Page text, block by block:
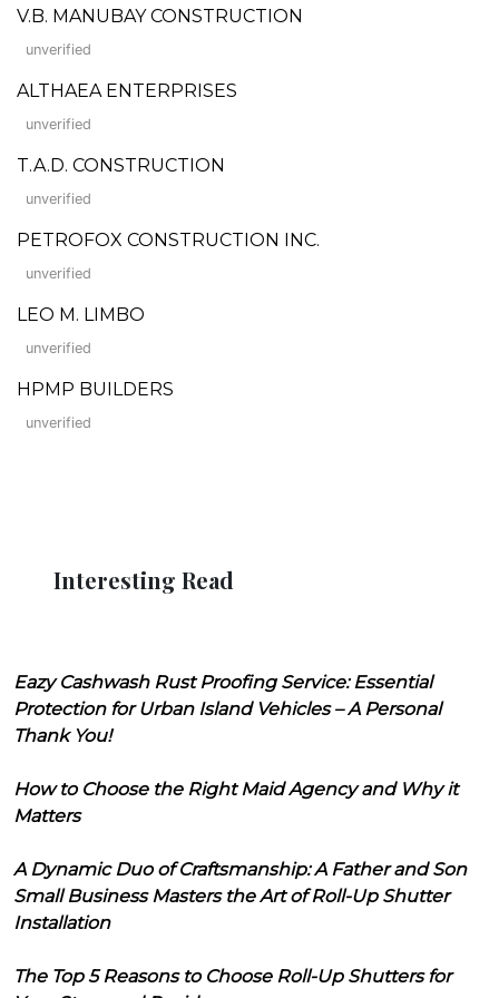
V.B. MANUBAY CONSTRUCTION
unverified
ALTHAEA ENTERPRISES
unverified
T.A.D. CONSTRUCTION
unverified
PETROFOX CONSTRUCTION INC.
unverified
LEO M. LIMBO
unverified
HPMP BUILDERS
unverified
Interesting Read
Eazy Cashwash Rust Proofing Service: Essential
Protection for Urban Island Vehicles – A Personal
Thank You!
How to Choose the Right Maid Agency and Why it
Matters
A Dynamic Duo of Craftsmanship: A Father and Son
Small Business Masters the Art of Roll-Up Shutter
Installation
The Top 5 Reasons to Choose Roll-Up Shutters for